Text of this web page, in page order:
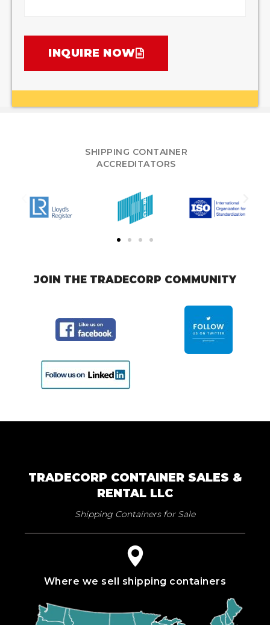
INQUIRE NOW
SHIPPING CONTAINER
ACCREDITATORS
JOIN THE TRADECORP COMMUNITY
TRADECORP CONTAINER SALES &
RENTAL LLC
Shipping Containers for Sale
Where we sell shipping containers